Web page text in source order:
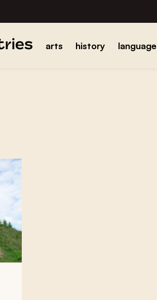
arts history language